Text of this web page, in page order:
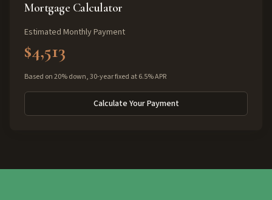
Mortgage Calculator
Estimated Monthly Payment
$4,513
Based on 20% down, 30-year fixed at 6.5% APR
Calculate Your Payment